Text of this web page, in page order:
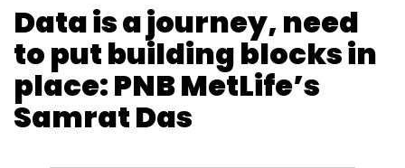
Data is a journey, need
to put building blocks in
place: PNB MetLife’s
Samrat Das